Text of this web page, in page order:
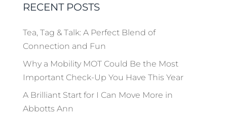
RECENT POSTS
Tea, Tag & Talk: A Perfect Blend of
Connection and Fun
Why a Mobility MOT Could Be the Most
Important Check-Up You Have This Year
A Brilliant Start for I Can Move More in
Abbotts Ann